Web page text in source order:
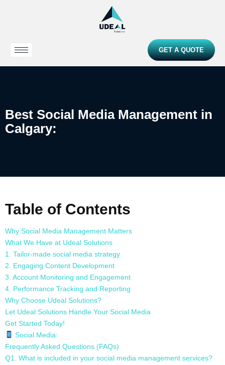
GET A QUOTE
Best Social Media Management in
Calgary:
Table of Contents
Why Social Media Management Matters
What We Have at Udeal Solutions
1. Tailor-made social media strategy
2. Engaging Content Development
3. Account Monitoring and Engagement
4. Performance Tracking and Reporting
Why Choose Udeal Solutions?
Let Udeal Solutions Handle Your Social Media
Get Started Today!
Social Media:
Frequently Asked Questions (FAQs)
Q1. What is included in your social media management services?